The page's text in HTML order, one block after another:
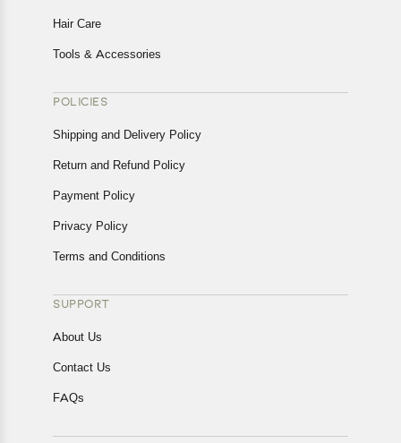
Hair Care
Tools & Accessories
POLICIES
Shipping and Delivery Policy
Return and Refund Policy
Payment Policy
Privacy Policy
Terms and Conditions
SUPPORT
About Us
Contact Us
FAQs